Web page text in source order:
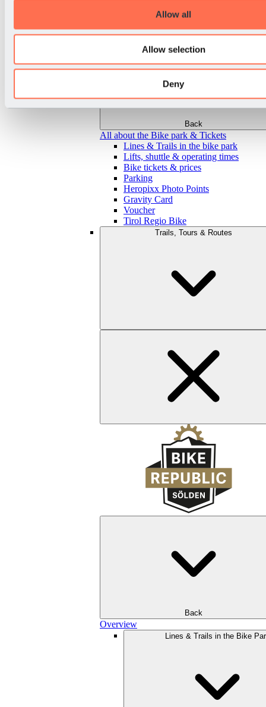
Allow all
Allow selection
Deny
Back
All about the Bike park & Tickets
Lines & Trails in the bike park
Lifts, shuttle & operating times
Bike tickets & prices
Parking
Heropixx Photo Points
Gravity Card
Voucher
Tirol Regio Bike
Trails, Tours & Routes
Back
Overview
Lines & Trails in the Bike